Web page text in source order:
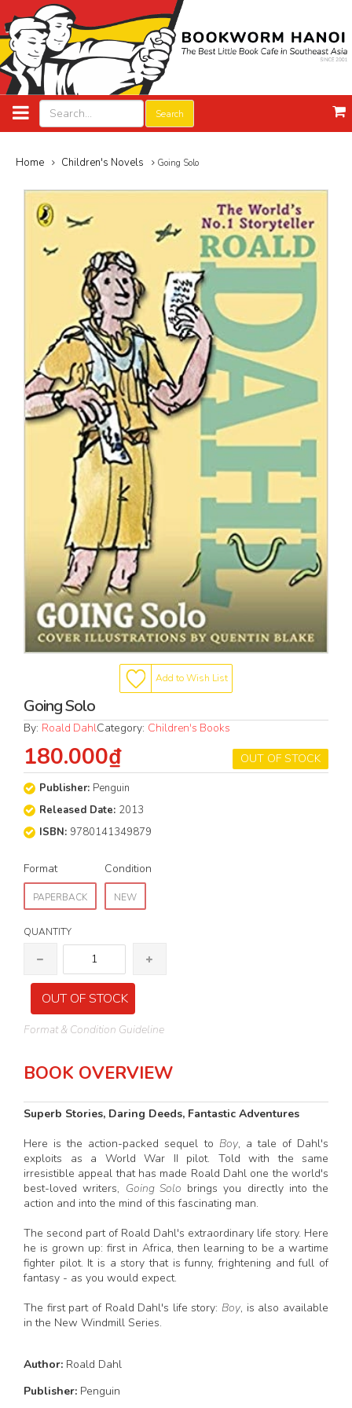
Search
Home Children's Novels Going Solo
Add to Wish List
Going Solo
By: Roald DahlCategory: Children's Books
OUT OF STOCK
180.000₫
Publisher: Penguin
Released Date: 2013
ISBN: 9780141349879
Format
PAPERBACK
Condition
NEW
QUANTITY
OUT OF STOCK
Format & Condition Guideline
BOOK OVERVIEW
Superb Stories, Daring Deeds, Fantastic Adventures
Here is the action-packed sequel to Boy, a tale of Dahl's
exploits as a World War II pilot. Told with the same
irresistible appeal that has made Roald Dahl one the world's
best-loved writers, Going Solo brings you directly into the
action and into the mind of this fascinating man.
The second part of Roald Dahl's extraordinary life story. Here
he is grown up: first in Africa, then learning to be a wartime
fighter pilot. It is a story that is funny, frightening and full of
fantasy - as you would expect.
The first part of Roald Dahl's life story: Boy, is also available
in the New Windmill Series.
Author: Roald Dahl
Publisher: Penguin